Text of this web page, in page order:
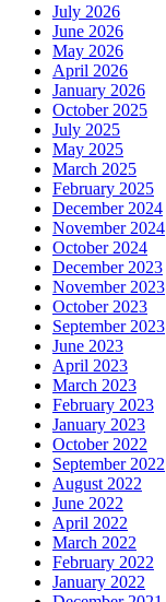
July 2026
June 2026
May 2026
April 2026
January 2026
October 2025
July 2025
May 2025
March 2025
February 2025
December 2024
November 2024
October 2024
December 2023
November 2023
October 2023
September 2023
June 2023
April 2023
March 2023
February 2023
January 2023
October 2022
September 2022
August 2022
June 2022
April 2022
March 2022
February 2022
January 2022